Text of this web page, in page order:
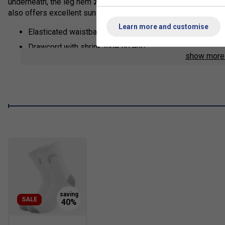
underneath, the leg hem zippers make sure you can slip in
also offers excellent sun protection (UPF 50+).
Elasticated waistband with drawcord adjustment
Drawcord with shrink tube tip end
Fit: Regular
show more
SALE
Learn more and customise